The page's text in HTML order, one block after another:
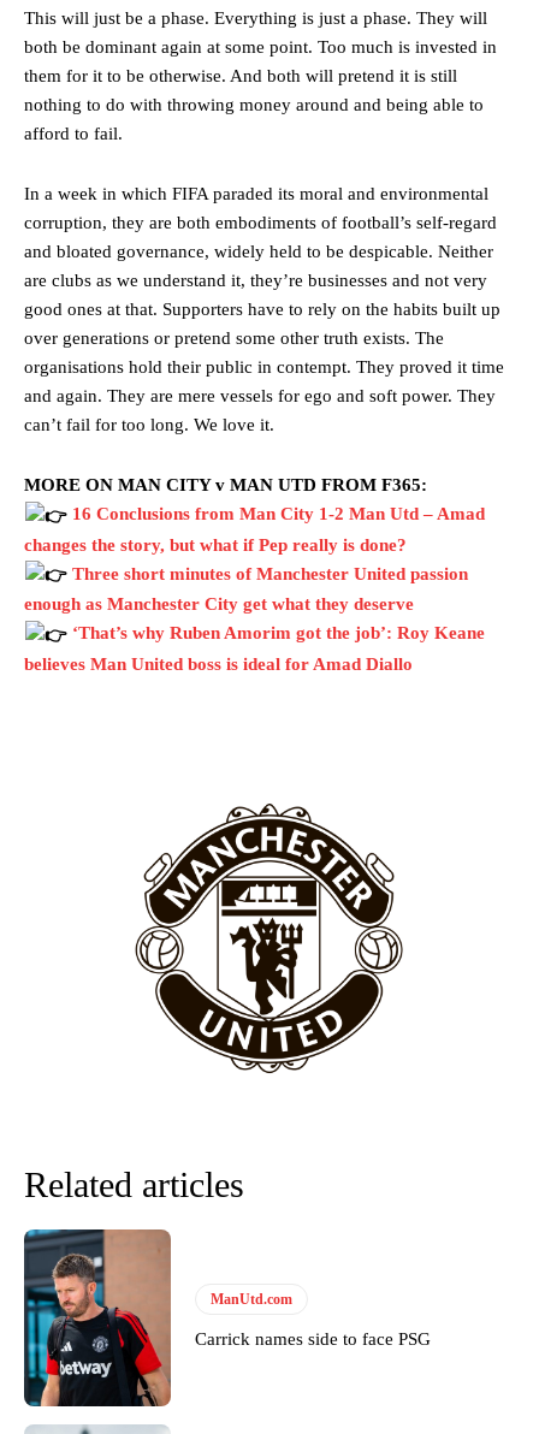
Ferdinand wasn’t having any of it and responded, “Don’t talk about
Garnacho like that. You can’t be perfect, he’s a kid man!”
behind the opposition. I’d play Garnacho on the left.”
“This is a process we can’t expect them to look like the Sporting
team now. It’s impossible, you can’t expect that to be the case.”
Garnacho will certainly be hoping for far better fortunes when
United host Eliteserien outfit FK Bodø/Glimt at Old Trafford on
Thursday.
Derick Kinoti is a football writer at The Peoples Person who has
covered Manchester United and the game extensively for many
years. He is a keen analyst with expertise in SEO and journalism
standards. Derick is convinced Wayne Rooney is the true GOAT and
won’t hear otherwise!
This will just be a phase. Everything is just a phase. They will
both be dominant again at some point. Too much is invested in
them for it to be otherwise. And both will pretend it is still
nothing to do with throwing money around and being able to
afford to fail.
In a week in which FIFA paraded its moral and environmental
corruption, they are both embodiments of football’s self-regard
and bloated governance, widely held to be despicable. Neither
are clubs as we understand it, they’re businesses and not very
good ones at that. Supporters have to rely on the habits built up
over generations or pretend some other truth exists. The
organisations hold their public in contempt. They proved it time
and again. They are mere vessels for ego and soft power. They
can’t fail for too long. We love it.
MORE ON MAN CITY v MAN UTD FROM F365:
16 Conclusions from Man City 1-2 Man Utd – Amad
changes the story, but what if Pep really is done?
Three short minutes of Manchester United passion
enough as Manchester City get what they deserve
‘That’s why Ruben Amorim got the job’: Roy Keane
believes Man United boss is ideal for Amad Diallo
Related articles
ManUtd.com
Carrick names side to face PSG